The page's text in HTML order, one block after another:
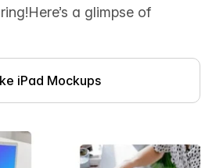
a glimpse of
iPad Mockups